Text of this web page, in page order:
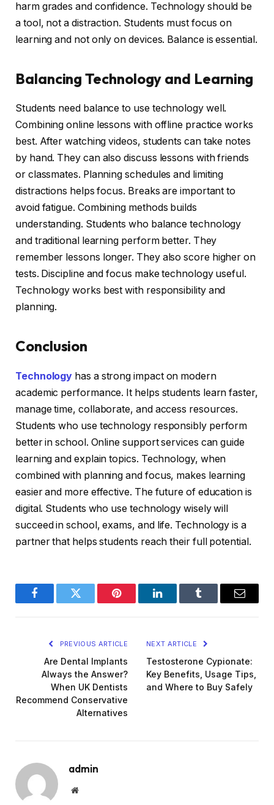
harm grades and confidence. Technology should be
a tool, not a distraction. Students must focus on
learning and not only on devices. Balance is essential.
Balancing Technology and Learning
Students need balance to use technology well.
Combining online lessons with offline practice works
best. After watching videos, students can take notes
by hand. They can also discuss lessons with friends
or classmates. Planning schedules and limiting
distractions helps focus. Breaks are important to
avoid fatigue. Combining methods builds
understanding. Students who balance technology
and traditional learning perform better. They
remember lessons longer. They also score higher on
tests. Discipline and focus make technology useful.
Technology works best with responsibility and
planning.
Conclusion
Technology has a strong impact on modern
academic performance. It helps students learn faster,
manage time, collaborate, and access resources.
Students who use technology responsibly perform
better in school. Online support services can guide
learning and explain topics. Technology, when
combined with planning and focus, makes learning
easier and more effective. The future of education is
digital. Students who use technology wisely will
succeed in school, exams, and life. Technology is a
partner that helps students reach their full potential.
FacebookTwitter Pinterest LinkedInTumblr Email
PREVIOUS ARTICLE
Are Dental Implants
Always the Answer?
When UK Dentists
Recommend Conservative
Alternatives
NEXT ARTICLE
Testosterone Cypionate:
Key Benefits, Usage Tips,
and Where to Buy Safely
admin
Website